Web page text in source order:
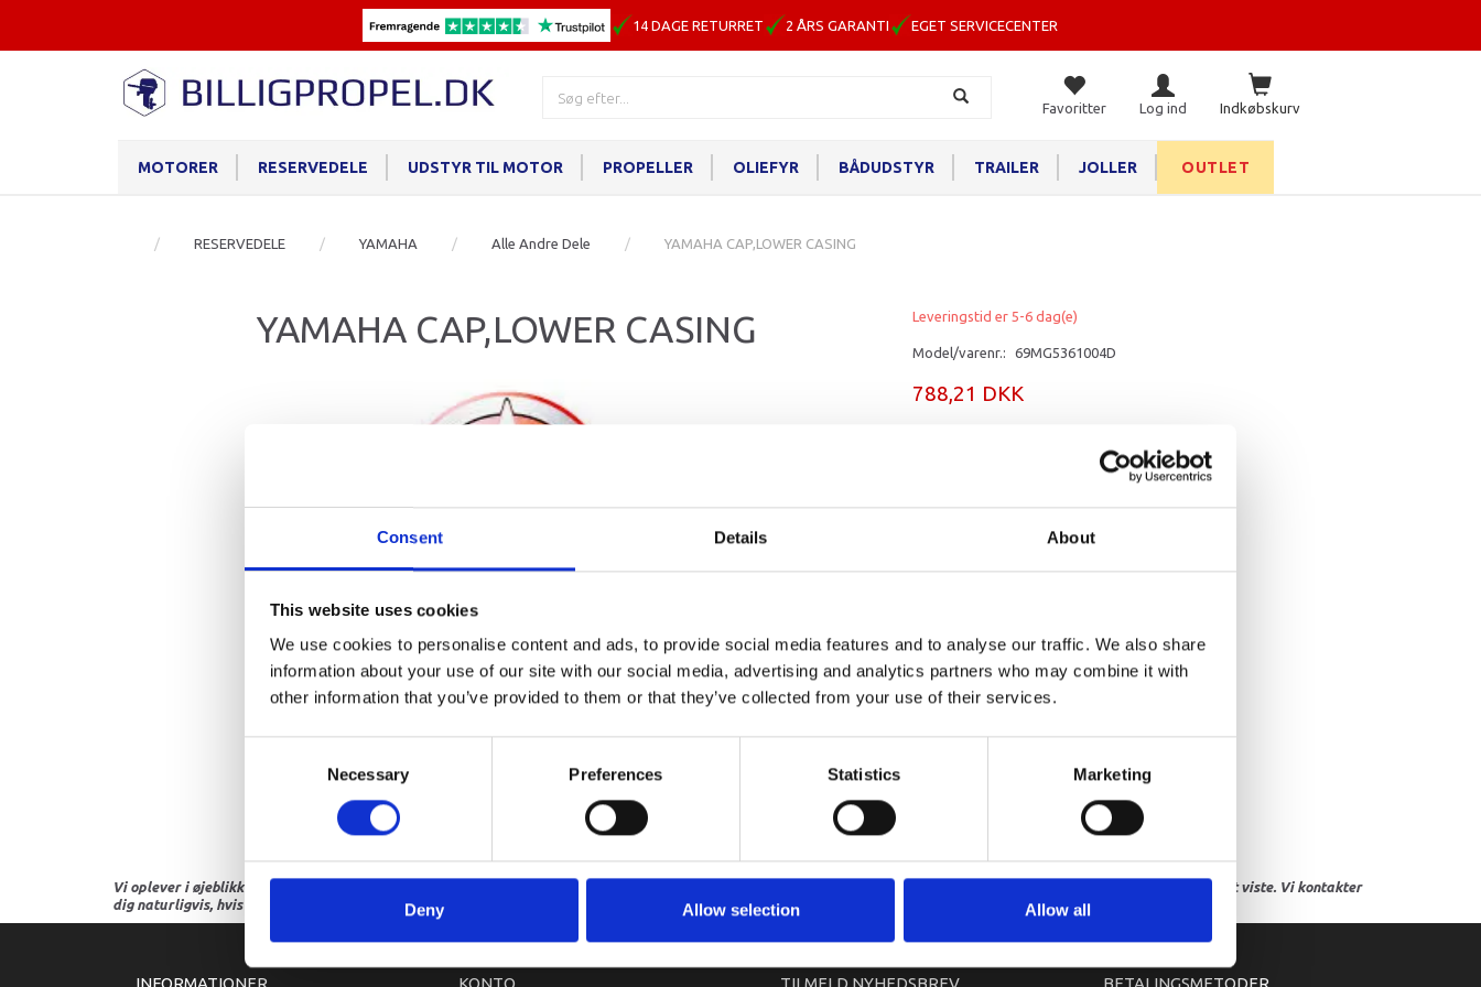
Consent Details About
This website uses cookies
We use cookies to personalise content and ads, to provide social media features and to analyse our traffic. We also share
information about your use of our site with our social media, advertising and analytics partners who may combine it with
other information that you’ve provided to them or that they’ve collected from your use of their services.
Necessary Preferences Statistics Marketing
Deny Allow selection Allow all
14 DAGE RETURRET 2 ÅRS GARANTI EGET SERVICECENTER
Indkøbskurv
Favoritter Log ind
MOTORER RESERVEDELE UDSTYR TIL MOTOR PROPELLER OLIEFYR BÅDUDSTYR TRAILER JOLLER OUTLET
RESERVEDELE YAMAHA Alle Andre Dele YAMAHA CAP,LOWER CASING
YAMAHA CAP,LOWER CASING Leveringstid er 5-6 dag(e)
Model/varenr.: 69MG5361004D
788,21 DKK
YAMAHA CAP,LOWER CASING
Vi oplever i øjeblikket store og hyppige prisændringer i markedet. Derfor kan der i enkelte tilfælde være produkter, som ikke kan leveres, eller hvor prisen afviger fra det viste. Vi kontakter
dig naturligvis, hvis dette er tilfældet.
INFORMATIONER KONTO TILMELD NYHEDSBREV BETALINGSMETODER